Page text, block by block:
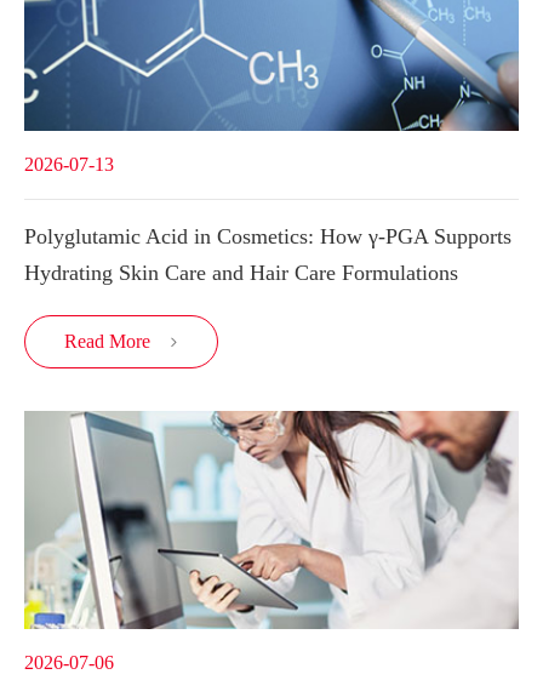
2026-07-13
Polyglutamic Acid in Cosmetics: How γ-PGA Supports
Hydrating Skin Care and Hair Care Formulations
Read More 
2026-07-06